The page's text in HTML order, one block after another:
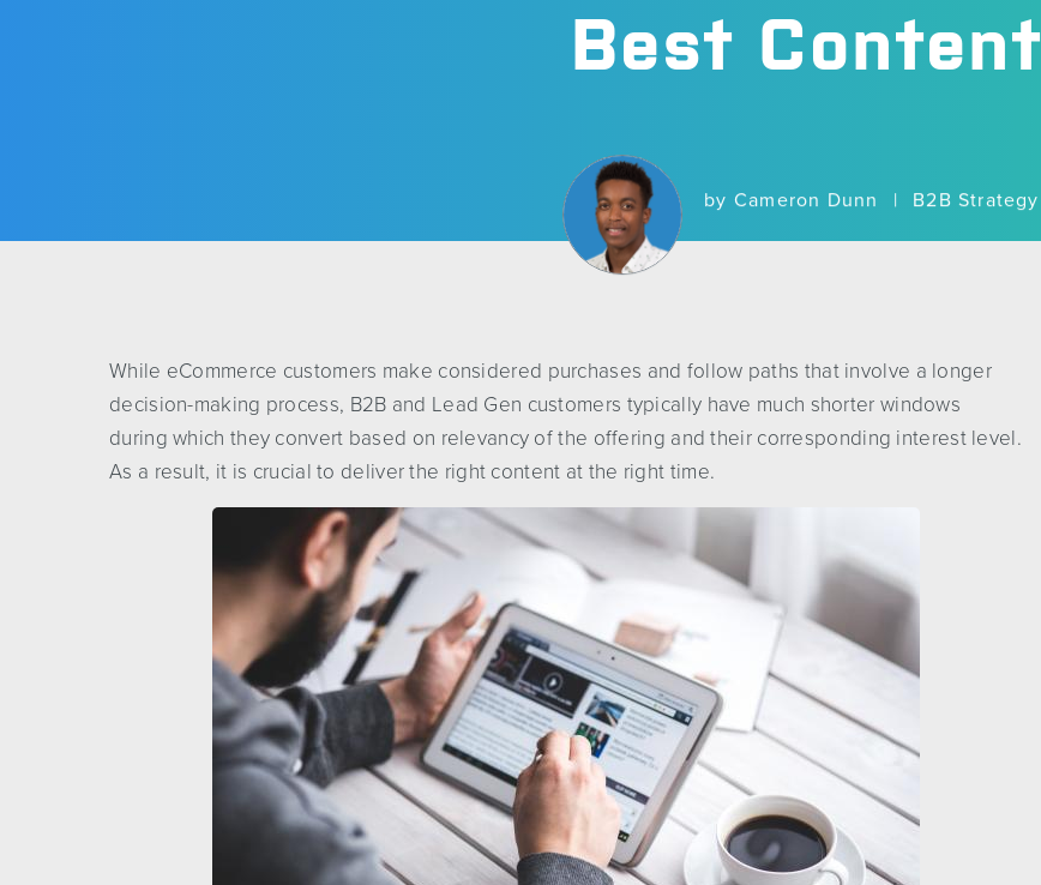
Best Content
by Cameron Dunn | B2B Strategy
While eCommerce customers make considered purchases and follow paths that involve a longer
decision-making process, B2B and Lead Gen customers typically have much shorter windows
during which they convert based on relevancy of the offering and their corresponding interest level.
As a result, it is crucial to deliver the right content at the right time.